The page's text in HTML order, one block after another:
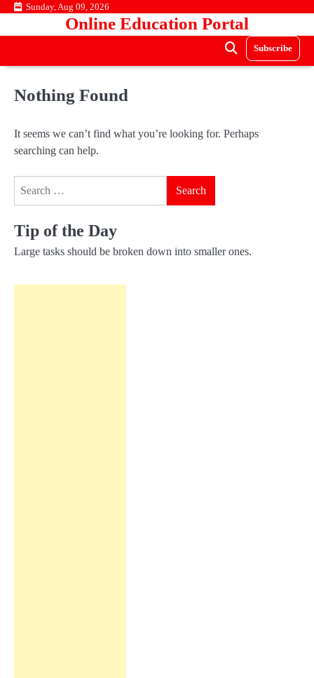
Skip Sunday, Aug 09, 2026
Online Education Portal
Subscribe
Nothing Found
It seems we can’t find what you’re looking for. Perhaps
searching can help.
Tip of the Day
Large tasks should be broken down into smaller ones.